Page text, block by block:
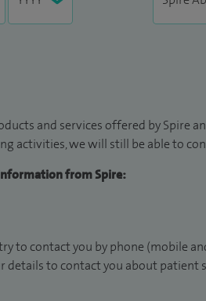
and services offered by Spire
activities, we will still be able to
from Spire:
to contact you by phone (mobile
details to contact you about